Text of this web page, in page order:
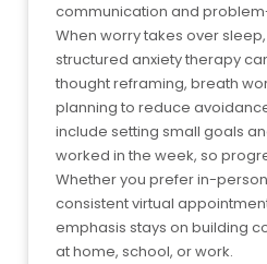
communication and
When worry takes over
structured anxiety therapy
thought reframing, breath
planning to reduce
include setting small goals
worked in the week, so
Whether you prefer in-
consistent virtual
emphasis stays on building
at home, school, or work.